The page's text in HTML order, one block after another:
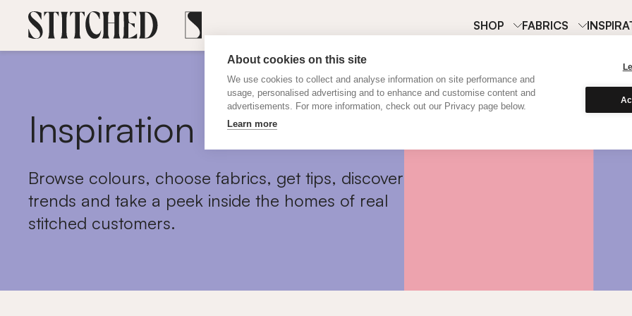
About cookies on this site
We use cookies to collect and analyse information on site performance and
usage, personalised advertising and to enhance and customise content and
advertisements. For more information, check out our Privacy page below.
Learn more
SHOP FABRICS
Inspiration
Browse colours, choose fabrics, get tips, discover
trends and take a peek inside the homes of real
stitched customers.